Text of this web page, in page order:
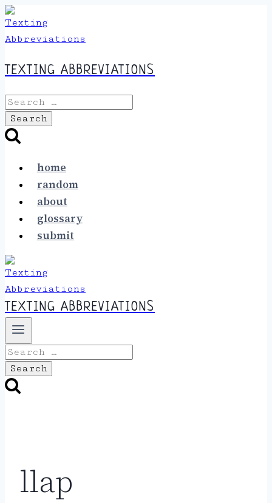
Skip
to
content
TEXTING ABBREVIATIONS
Search
for:
home
random
about
glossary
submit
TEXTING ABBREVIATIONS
Search
for:
llap